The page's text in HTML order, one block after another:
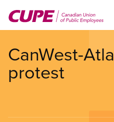
main
CanWest-
protest